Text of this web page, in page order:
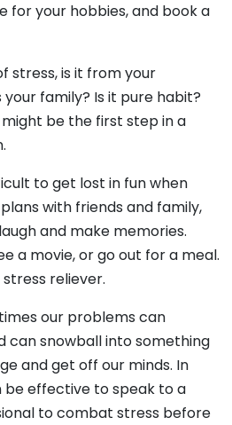
for your hobbies, and book a
stress, is it from your
family? Is it pure habit?
be the first step in a
to get lost in fun when
with friends and family,
and make memories.
a movie, or go out for a meal.
reliever.
our problems can
can snowball into something
and get off our minds. In
be effective to speak to a
to combat stress before